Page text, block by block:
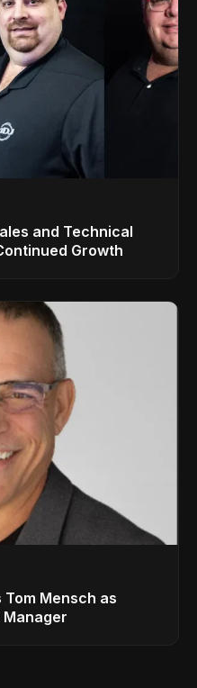
and Technical
Growth
Tom Mensch as